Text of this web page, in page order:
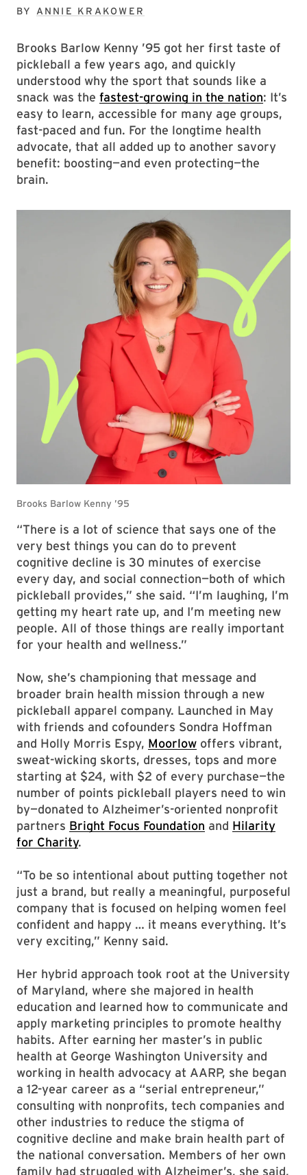
BY ANNIE KRAKOWER
Brooks Barlow Kenny ’95 got her first taste of
pickleball a few years ago, and quickly
understood why the sport that sounds like a
snack was the fastest-growing in the nation: It’s
easy to learn, accessible for many age groups,
fast-paced and fun. For the longtime health
advocate, that all added up to another savory
benefit: boosting—and even protecting—the
brain.
“There is a lot of science that says one of the
very best things you can do to prevent
cognitive decline is 30 minutes of exercise
every day, and social connection—both of which
pickleball provides,” she said. “I’m laughing, I’m
getting my heart rate up, and I’m meeting new
people. All of those things are really important
for your health and wellness.”
Now, she’s championing that message and
broader brain health mission through a new
pickleball apparel company. Launched in May
with friends and cofounders Sondra Hoffman
and Holly Morris Espy, Moorlow offers vibrant,
sweat-wicking skorts, dresses, tops and more
starting at $24, with $2 of every purchase—the
number of points pickleball players need to win
by—donated to Alzheimer’s-oriented nonprofit
partners Bright Focus Foundation and Hilarity
for Charity.
“To be so intentional about putting together not
just a brand, but really a meaningful, purposeful
company that is focused on helping women feel
confident and happy … it means everything. It’s
very exciting,” Kenny said.
Her hybrid approach took root at the University
of Maryland, where she majored in health
education and learned how to communicate and
apply marketing principles to promote healthy
habits. After earning her master’s in public
health at George Washington University and
working in health advocacy at AARP, she began
a 12-year career as a “serial entrepreneur,”
consulting with nonprofits, tech companies and
other industries to reduce the stigma of
cognitive decline and make brain health part of
the national conversation. Members of her own
family had struggled with Alzheimer’s, she said,